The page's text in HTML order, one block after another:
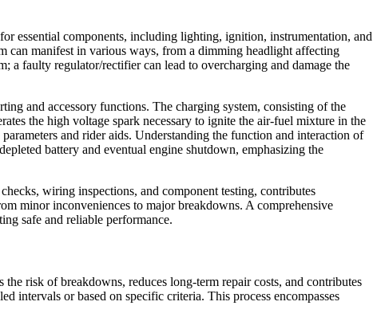
essential components, including lighting, ignition, instrumentation, and
can manifest in various ways, from a dimming headlight affecting
a faulty regulator/rectifier can lead to overcharging and damage the
and accessory functions. The charging system, consisting of the
the high voltage spark necessary to ignite the air-fuel mixture in the
and rider aids. Understanding the function and interaction of
battery and eventual engine shutdown, emphasizing the
wiring inspections, and component testing, contributes
minor inconveniences to major breakdowns. A comprehensive
safe and reliable performance.
risk of breakdowns, reduces long-term repair costs, and contributes
intervals or based on specific criteria. This process encompasses